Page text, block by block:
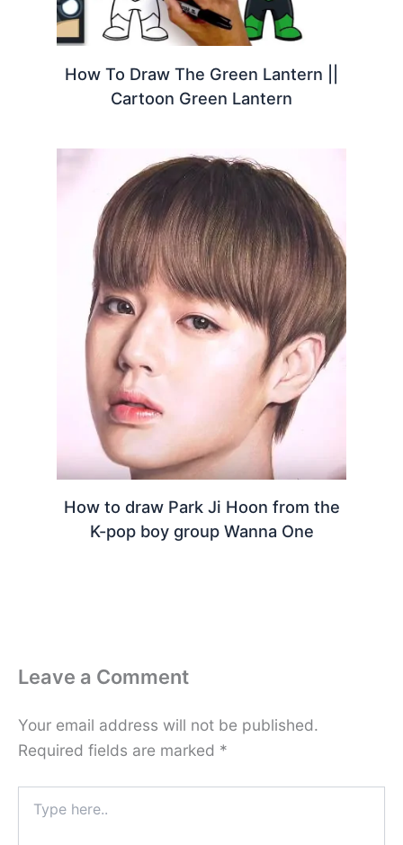
How To Draw The Green Lantern ||
Cartoon Green Lantern
How to draw Park Ji Hoon from the
K-pop boy group Wanna One
Leave a Comment
Your email address will not be published.
Required fields are marked *
here..